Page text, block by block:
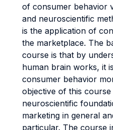
of consumer behavior
and neuroscientific
is the application of
the marketplace. The
course is that by
human brain works, it
consumer behavior
objective of this
neuroscientific
marketing in general
particular. The course